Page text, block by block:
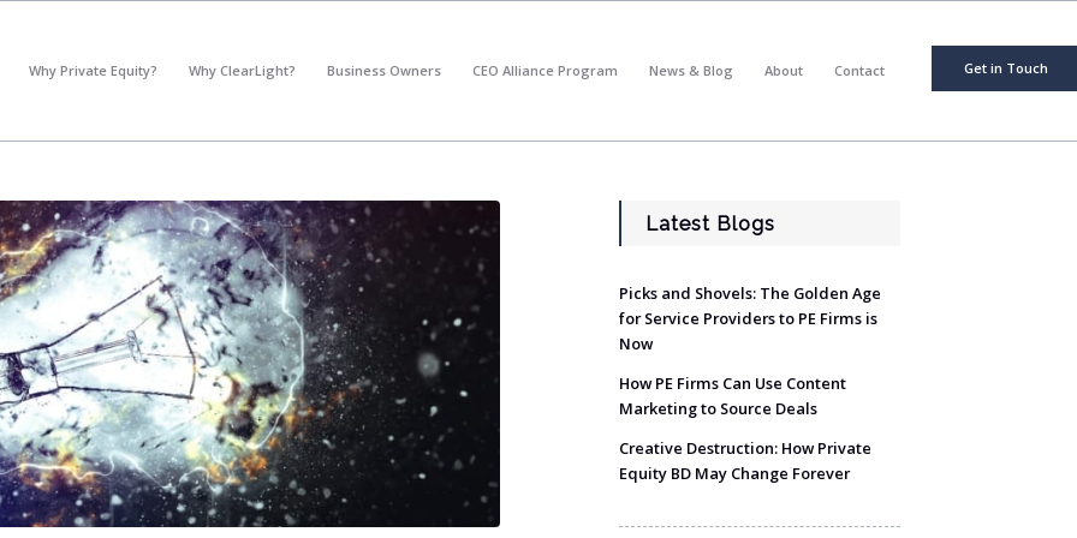
Get in Touch
Why Private Equity? Why ClearLight? Business Owners CEO Alliance Program News & Blog About Contact
Latest Blogs
Picks and Shovels: The Golden Age
for Service Providers to PE Firms is
Now
How PE Firms Can Use Content
Marketing to Source Deals
Creative Destruction: How Private
Equity BD May Change Forever
Please select...
Please select...
Next Step